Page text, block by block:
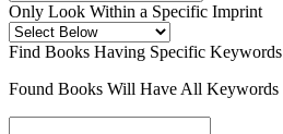
Only Look Within a Specific Imprint
Find Books Having Specific Keywords
Found Books Will Have All Keywords